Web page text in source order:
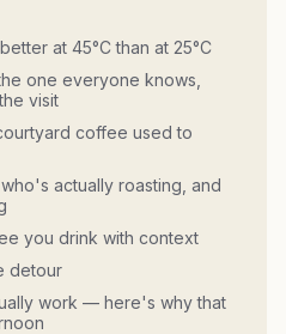
at 45°C than at 25°C
one everyone knows,
visit
coffee used to
actually roasting, and
you drink with context
detour
work — here's why that